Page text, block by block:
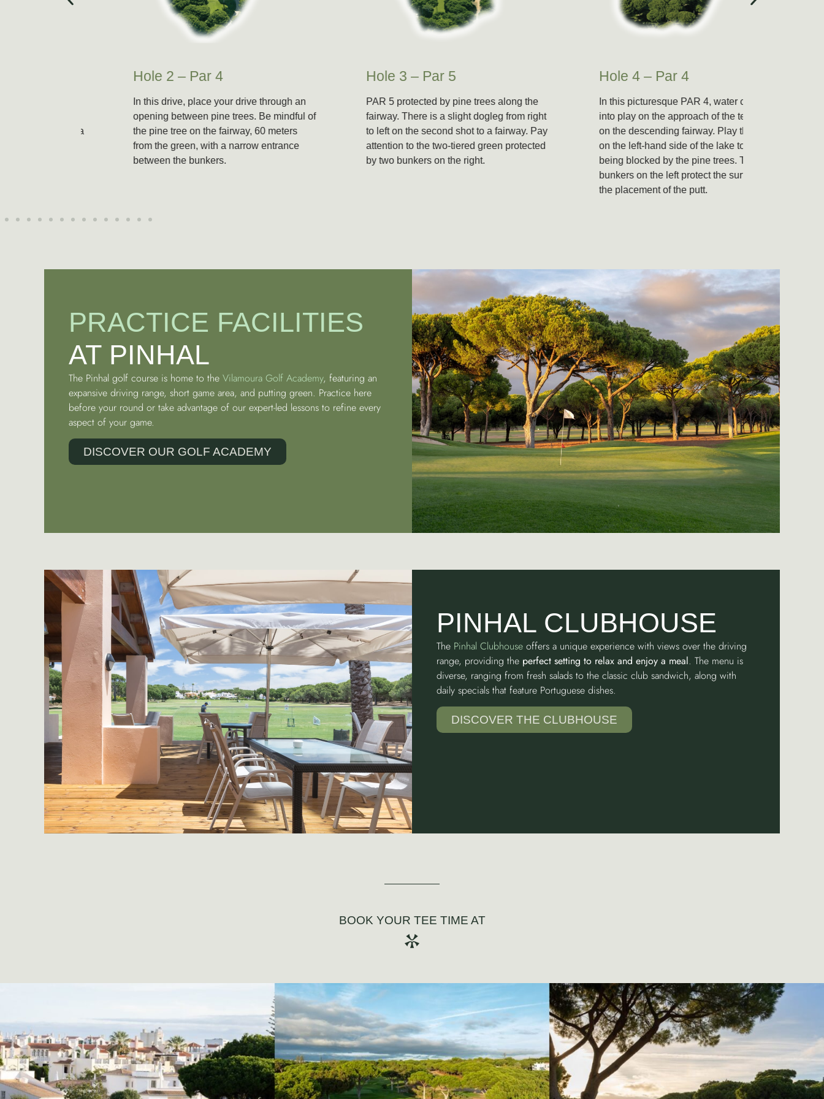
Hole 2 – Par 4
In this drive, place your drive through an
opening between pine trees. Be mindful of
the pine tree on the fairway, 60 meters
from the green, with a narrow entrance
between the bunkers.
Hole 3 – Par 5
PAR 5 protected by pine trees along the
fairway. There is a slight dogleg from right
to left on the second shot to a fairway. Pay
attention to the two-tiered green protected
by two bunkers on the right.
Hole 4 – Par 4
In this picturesque PAR 4, water comes
into play on the approach of the tee-shot
on the descending fairway. Play the green
on the left-hand side of the lake to avoid
being blocked by the pine trees. Two
bunkers on the left protect the surface and
the placement of the putt.
PRACTICE FACILITIES
AT PINHAL
The Pinhal golf course is home to the Vilamoura Golf Academy, featuring an
expansive driving range, short game area, and putting green. Practice here
before your round or take advantage of our expert-led lessons to refine every
aspect of your game.
DISCOVER OUR GOLF ACADEMY
PINHAL CLUBHOUSE
The Pinhal Clubhouse offers a unique experience with views over the driving
range, providing the perfect setting to relax and enjoy a meal. The menu is
diverse, ranging from fresh salads to the classic club sandwich, along with
daily specials that feature Portuguese dishes.
DISCOVER THE CLUBHOUSE
BOOK YOUR TEE TIME AT